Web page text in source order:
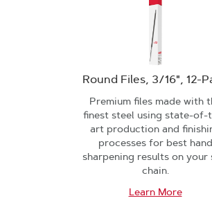
Round Files, 3/16", 12-
Premium files made with
finest steel using state-of-
art production and
processes for best hand
sharpening results on your
chain.
Learn More